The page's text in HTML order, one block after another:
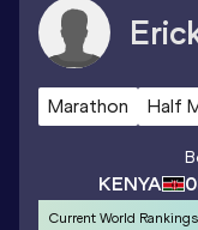
Marathon Half
KENYA
Current World Rankings